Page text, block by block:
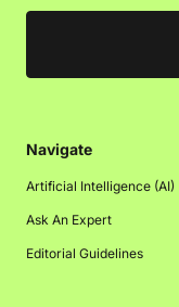
Navigate
Artificial Intelligence (AI)
Ask An Expert
Editorial Guidelines